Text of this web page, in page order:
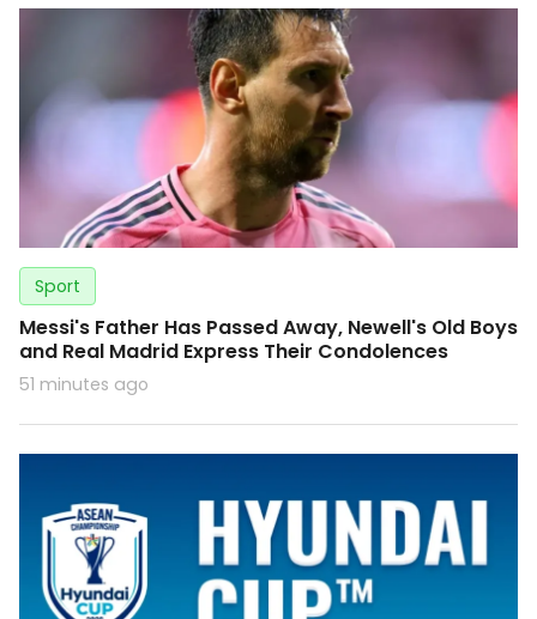
Sport
Messi's Father Has Passed Away, Newell's Old Boys
and Real Madrid Express Their Condolences
51 minutes ago